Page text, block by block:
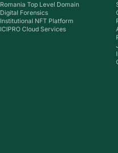
Romania Top Level Domain
Digital Forensics
Institutional NFT Platform
ICIPRO Cloud Services